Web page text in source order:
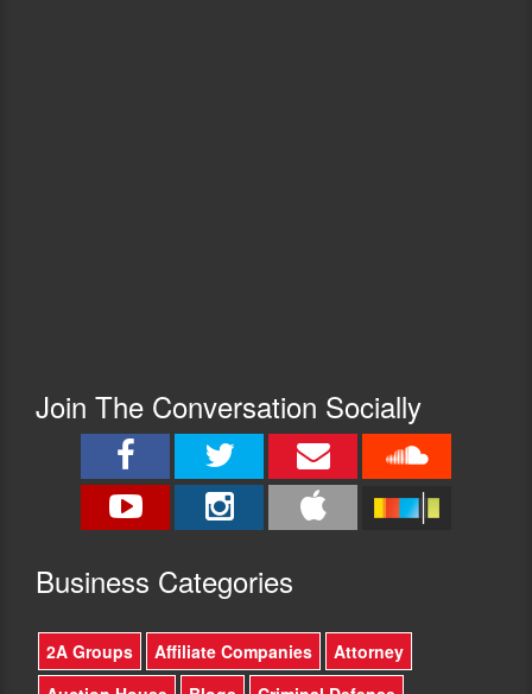
Join The Conversation Socially
Business Categories
2A Groups Affiliate Companies
Attorney